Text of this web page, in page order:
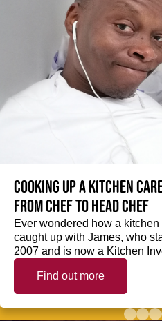
Cooking up a kitchen
from Chef to Head Chef
Ever wondered how a
caught up with James, who
2007 and is now a Kitchen
Find out more